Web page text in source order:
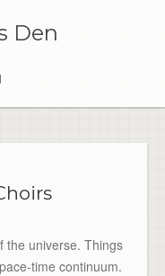
Den
the universe. Things
time continuum.